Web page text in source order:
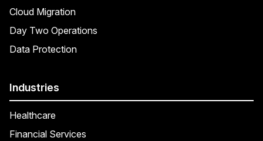
Cloud Migration
Day Two Operations
Data Protection
Industries
Healthcare
Financial Services